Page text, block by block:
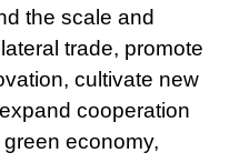
the scale and
trade, promote
cultivate new
cooperation
economy,